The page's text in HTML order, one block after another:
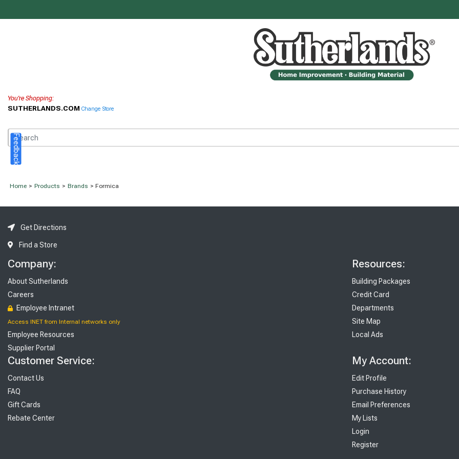
You're Shopping:
SUTHERLANDS.COM Change Store
Home > Products > Brands > Formica
Get Directions
Find a Store
Company:
About Sutherlands
Careers
Employee Intranet
Access INET from Internal networks only
Employee Resources
Supplier Portal
Resources:
Building Packages
Credit Card
Departments
Site Map
Local Ads
Customer Service:
Contact Us
FAQ
Gift Cards
Rebate Center
My Account:
Edit Profile
Purchase History
Email Preferences
My Lists
Login
Register
Feedback